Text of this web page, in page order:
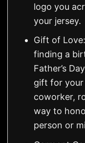
logo you
your jersey.
Gift of
finding a
Father’s
gift for your
coworker,
way to
person or